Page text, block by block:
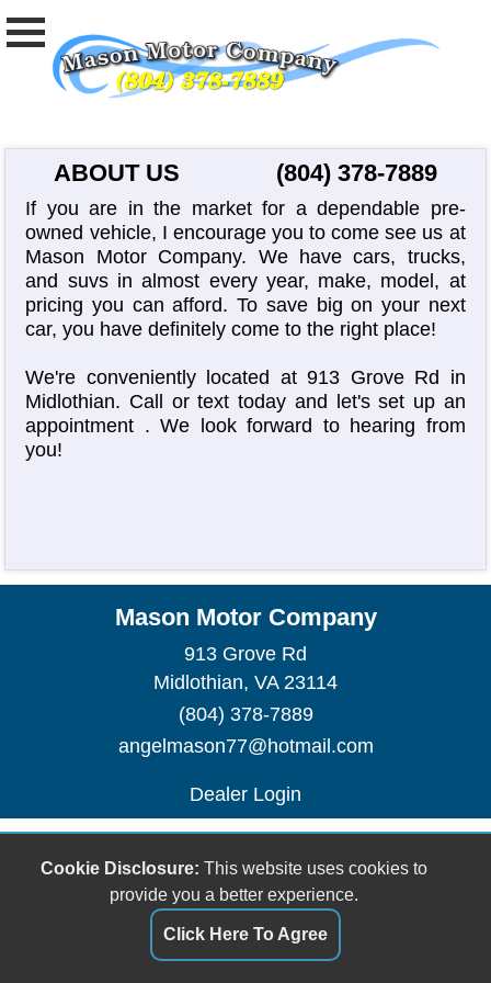
ABOUT US (804) 378-7889
If you are in the market for a dependable pre-
owned vehicle, I encourage you to come see us at
Mason Motor Company. We have cars, trucks,
and suvs in almost every year, make, model, at
pricing you can afford. To save big on your next
car, you have definitely come to the right place!
We're conveniently located at 913 Grove Rd in
Midlothian. Call or text today and let's set up an
appointment . We look forward to hearing from
you!
Mason Motor Company
913 Grove Rd
Midlothian, VA 23114
(804) 378-7889
angelmason77@hotmail.com
Dealer Login
Cookie Disclosure: This website uses cookies to
provide you a better experience.
Click Here To Agree